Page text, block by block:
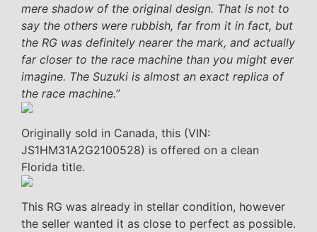
mere shadow of the original design. That is not to
say the others were rubbish, far from it in fact, but
the RG was definitely nearer the mark, and actually
far closer to the race machine than you might ever
imagine. The Suzuki is almost an exact replica of
the race machine.”
Originally sold in Canada, this (VIN:
JS1HM31A2G2100528) is offered on a clean
Florida title.
This RG was already in stellar condition, however
the seller wanted it as close to perfect as possible.